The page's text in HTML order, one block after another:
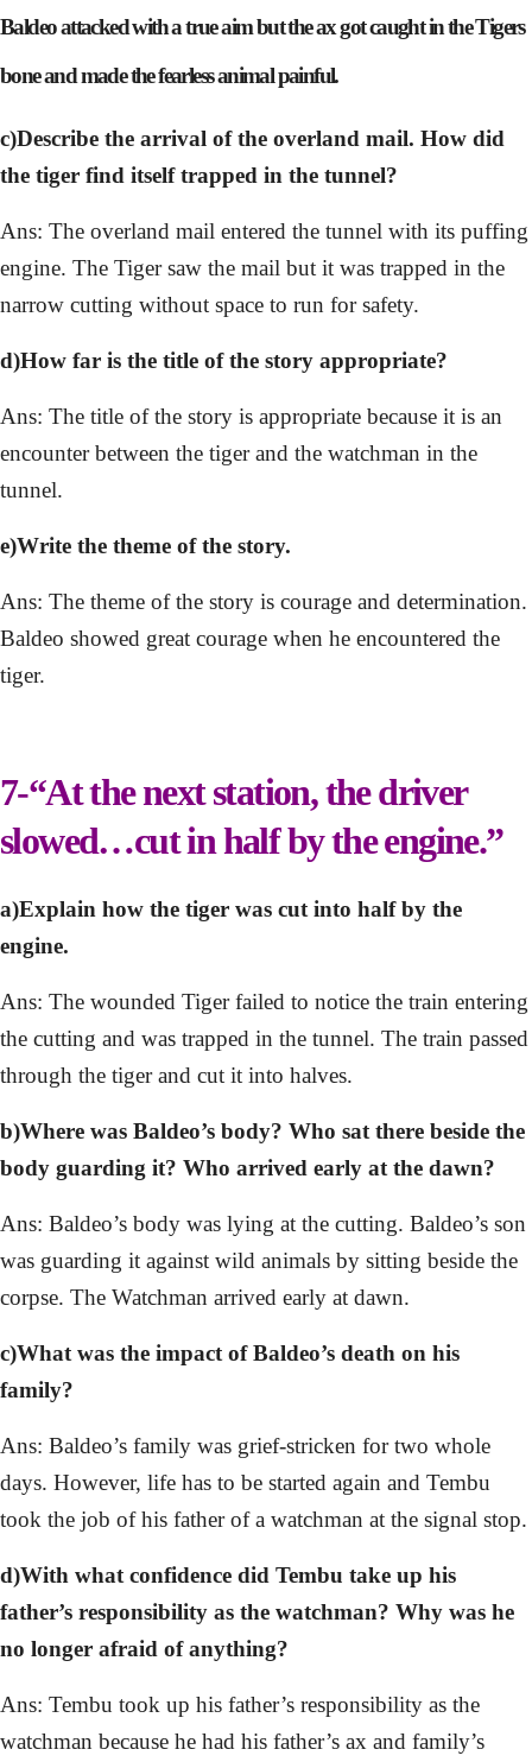
Baldeo attacked with a true aim but the ax got caught in the Tigers
bone and made the fearless animal painful.
c)Describe the arrival of the overland mail. How did
the tiger find itself trapped in the tunnel?
Ans: The overland mail entered the tunnel with its puffing
engine. The Tiger saw the mail but it was trapped in the
narrow cutting without space to run for safety.
d)How far is the title of the story appropriate?
Ans: The title of the story is appropriate because it is an
encounter between the tiger and the watchman in the
tunnel.
e)Write the theme of the story.
Ans: The theme of the story is courage and determination.
Baldeo showed great courage when he encountered the
tiger.
7-“At the next station, the driver
slowed…cut in half by the engine.”
a)Explain how the tiger was cut into half by the
engine.
Ans: The wounded Tiger failed to notice the train entering
the cutting and was trapped in the tunnel. The train passed
through the tiger and cut it into halves.
b)Where was Baldeo’s body? Who sat there beside the
body guarding it? Who arrived early at the dawn?
Ans: Baldeo’s body was lying at the cutting. Baldeo’s son
was guarding it against wild animals by sitting beside the
corpse. The Watchman arrived early at dawn.
c)What was the impact of Baldeo’s death on his
family?
Ans: Baldeo’s family was grief-stricken for two whole
days. However, life has to be started again and Tembu
took the job of his father of a watchman at the signal stop.
d)With what confidence did Tembu take up his
father’s responsibility as the watchman? Why was he
no longer afraid of anything?
Ans: Tembu took up his father’s responsibility as the
watchman because he had his father’s ax and family’s